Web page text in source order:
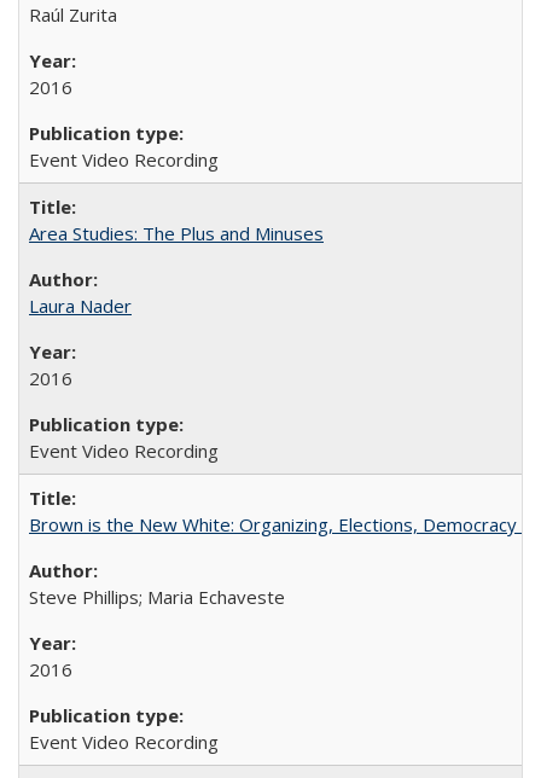
Raúl Zurita
2016
Event Video Recording
Area Studies: The Plus and Minuses
Laura Nader
2016
Event Video Recording
Brown is the New White: Organizing, Elections, Democracy
Steve Phillips; Maria Echaveste
2016
Event Video Recording